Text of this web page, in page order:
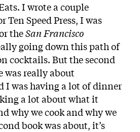
I wrote a couple
Ten Speed Press, I was
theSan Francisco
going down this path of
cocktails. But the second
was really about
I was having a lot of dinner
a lot about what it
why we cook and why we
book was about, it’s